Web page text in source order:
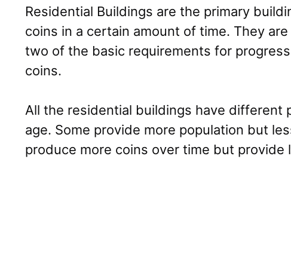
Residential Buildings are the primary
coins in a certain amount of time. They
two of the basic requirements for
coins.
All the residential buildings have different
age. Some provide more population but
produce more coins over time but provide